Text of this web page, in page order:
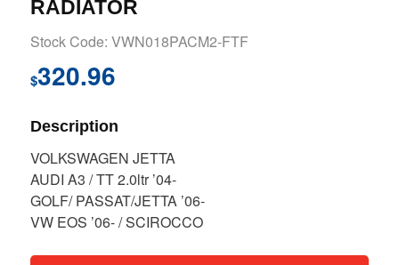
RADIATOR
Stock Code: VWN018PACM2-FTF
$320.96
Description
VOLKSWAGEN JETTA
AUDI A3 / TT 2.0ltr ’04-
GOLF/ PASSAT/JETTA ’06-
VW EOS ’06- / SCIROCCO